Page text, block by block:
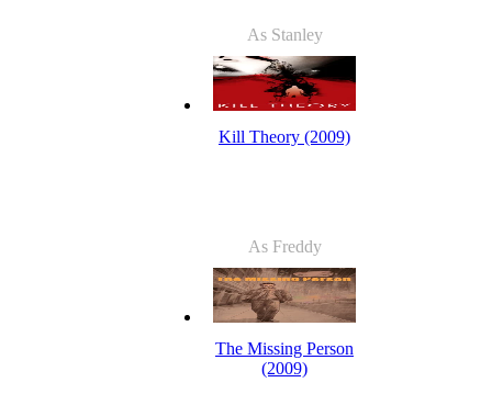
As Stanley
Kill Theory (2009)
As Freddy
The Missing Person
(2009)